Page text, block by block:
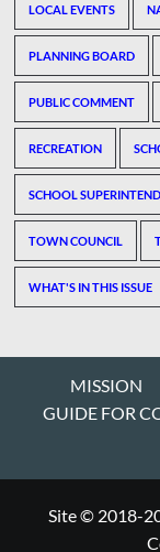
LOCAL EVENTS
PLANNING BOARD
PUBLIC COMMENT
RECREATION
SCHOOL
TOWN COUNCIL
WHAT'S IN THIS ISSUE
MISSION
GUIDE FOR
Site © 2018-